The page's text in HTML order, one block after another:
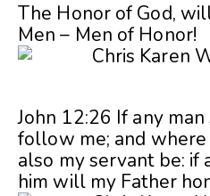
The Honor of God,
Men – Men of Honor!
John 12:26 If any
follow me; and
also my servant be: if
him will my Father